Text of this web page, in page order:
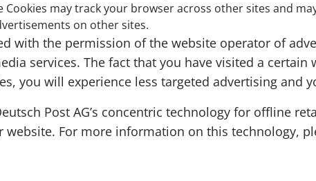
Cookies may track your browser across other sites and
on other sites.
with the permission of the website operator of
services. The fact that you have visited a
you will experience less targeted advertising and
Post AG’s concentric technology for offline
For more information on this technology,